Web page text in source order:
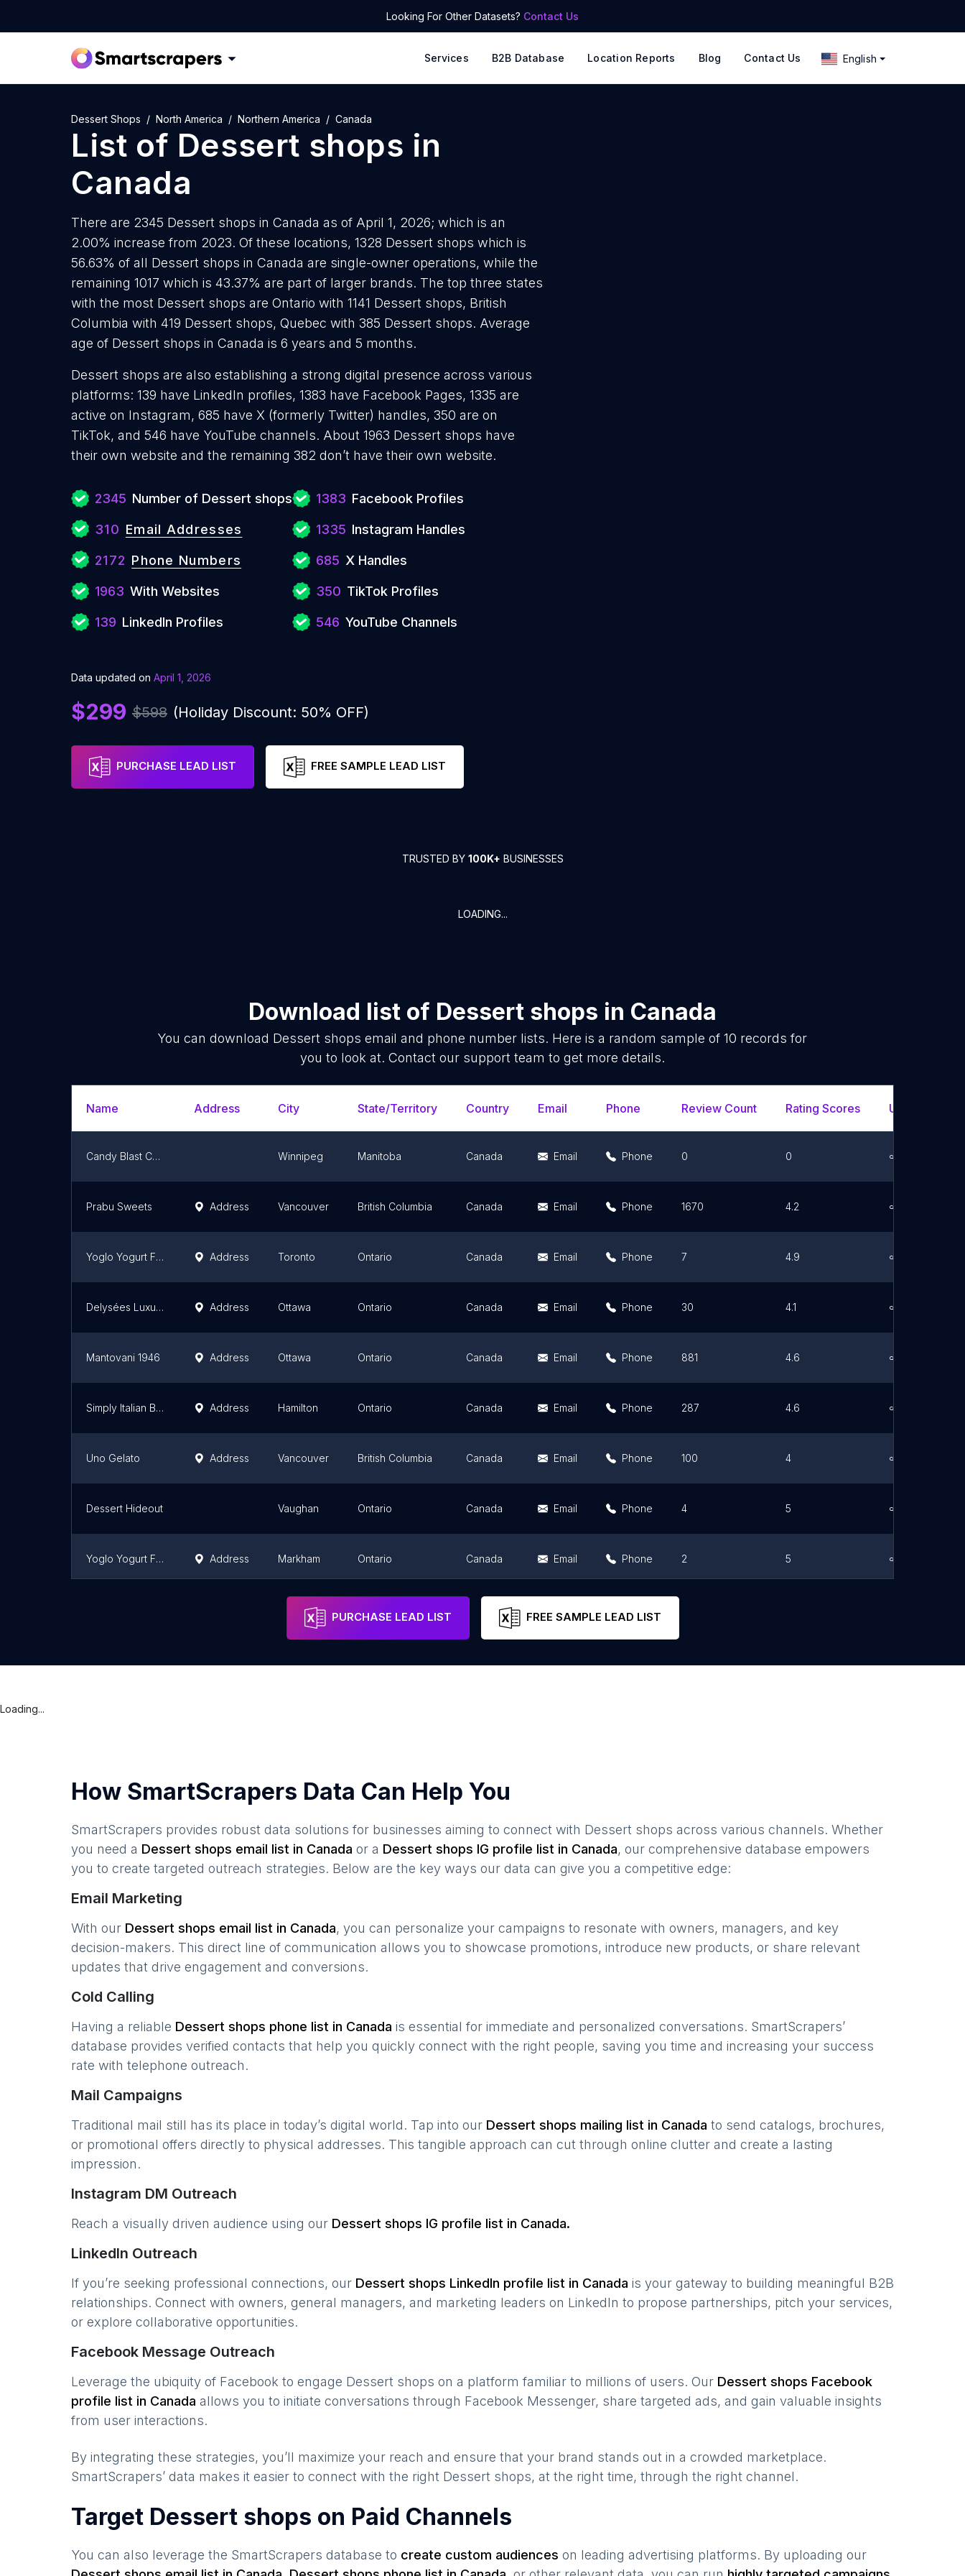
Looking For Other Datasets? Contact Us
Services B2B Database Location Reports Blog Contact Us English
Dessert Shops North America Northern America Canada
List of Dessert shops in
Canada
There are 2345 Dessert shops in Canada as of April 1, 2026; which is an
2.00% increase from 2023. Of these locations, 1328 Dessert shops which is
56.63% of all Dessert shops in Canada are single-owner operations, while the
remaining 1017 which is 43.37% are part of larger brands. The top three states
with the most Dessert shops are Ontario with 1141 Dessert shops, British
Columbia with 419 Dessert shops, Quebec with 385 Dessert shops. Average
age of Dessert shops in Canada is 6 years and 5 months.
Dessert shops are also establishing a strong digital presence across various
platforms: 139 have LinkedIn profiles, 1383 have Facebook Pages, 1335 are
active on Instagram, 685 have X (formerly Twitter) handles, 350 are on
TikTok, and 546 have YouTube channels. About 1963 Dessert shops have
their own website and the remaining 382 don’t have their own website.
2345 Number of Dessert shops
310 Email Addresses
2172 Phone Numbers
1963 With Websites
139 LinkedIn Profiles
1383 Facebook Profiles
1335 Instagram Handles
685 X Handles
350 TikTok Profiles
546 YouTube Channels
Data updated on April 1, 2026
$299 $598 (Holiday Discount: 50% OFF)
PURCHASE LEAD LIST FREE SAMPLE LEAD LIST
TRUSTED BY 100K+ BUSINESSES
LOADING...
Download list of Dessert shops in Canada
You can download Dessert shops email and phone number lists. Here is a random sample of10 records for
you to look at. Contact our support team to get more details.
Name Address City State/Territory Country Email Phone Review Count Rating Scores Url
Candy Blast Chocolate Winnipeg Manitoba Canada Email Phone 0 0
Prabu Sweets Address Vancouver British Columbia Canada Email Phone 1670 4.2
Yoglo Yogurt Fruit Mix (North York) Address Toronto Ontario Canada Email Phone 7 4.9
Delysées Luxury Desserts Address Ottawa Ontario Canada Email Phone 30 4.1
Mantovani 1946 Address Ottawa Ontario Canada Email Phone 881 4.6
Simply Italian Bakery (SIB) Address Hamilton Ontario Canada Email Phone 287 4.6
Uno Gelato Address Vancouver British Columbia Canada Email Phone 100 4
Dessert Hideout Vaughan Ontario Canada Email Phone 4 5
Yoglo Yogurt Fruit Mix (Unionville) Address Markham Ontario Canada Email Phone 2 5
Toronto Canada
PURCHASE LEAD LIST FREE SAMPLE LEAD LIST
Loading...
How SmartScrapers Data Can Help You
SmartScrapers provides robust data solutions for businesses aiming to connect with Dessert shops across various channels. Whether
you need a Dessert shops email list in Canada or a Dessert shops IG profile list in Canada, our comprehensive database empowers
you to create targeted outreach strategies. Below are the key ways our data can give you a competitive edge:
Email Marketing
With our Dessert shops email list in Canada, you can personalize your campaigns to resonate with owners, managers, and key
decision-makers. This direct line of communication allows you to showcase promotions, introduce new products, or share relevant
updates that drive engagement and conversions.
Cold Calling
Having a reliable Dessert shops phone list in Canada is essential for immediate and personalized conversations. SmartScrapers’
database provides verified contacts that help you quickly connect with the right people, saving you time and increasing your success
rate with telephone outreach.
Mail Campaigns
Traditional mail still has its place in today’s digital world. Tap into our Dessert shops mailing list in Canada to send catalogs, brochures,
or promotional offers directly to physical addresses. This tangible approach can cut through online clutter and create a lasting
impression.
Instagram DM Outreach
Reach a visually driven audience using our Dessert shops IG profile list in Canada.
LinkedIn Outreach
If you’re seeking professional connections, our Dessert shops LinkedIn profile list in Canada is your gateway to building meaningful B2B
relationships. Connect with owners, general managers, and marketing leaders on LinkedIn to propose partnerships, pitch your services,
or explore collaborative opportunities.
Facebook Message Outreach
Leverage the ubiquity of Facebook to engage Dessert shops on a platform familiar to millions of users. Our Dessert shops Facebook
profile list in Canada allows you to initiate conversations through Facebook Messenger, share targeted ads, and gain valuable insights
from user interactions.
By integrating these strategies, you’ll maximize your reach and ensure that your brand stands out in a crowded marketplace.
SmartScrapers’ data makes it easier to connect with the right Dessert shops, at the right time, through the right channel.
Target Dessert shops on Paid Channels
You can also leverage the SmartScrapers database to create custom audiences on leading advertising platforms. By uploading our